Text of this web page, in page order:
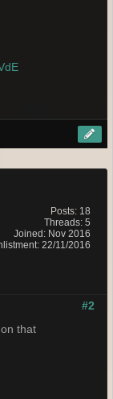
Posts: 18
Threads: 5
Joined: Nov 2016
22/11/2016
#2
that